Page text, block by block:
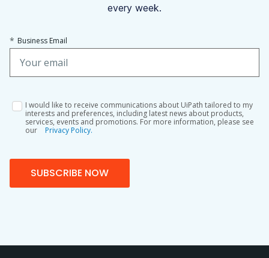
every week.
* Business Email
I would like to receive communications about UiPath tailored to my
interests and preferences, including latest news about products,
services, events and promotions. For more information, please see
our
Privacy Policy.
SUBSCRIBE NOW